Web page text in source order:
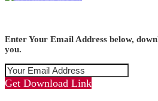
Enter Your Email Address below,
you.
Get Download Link